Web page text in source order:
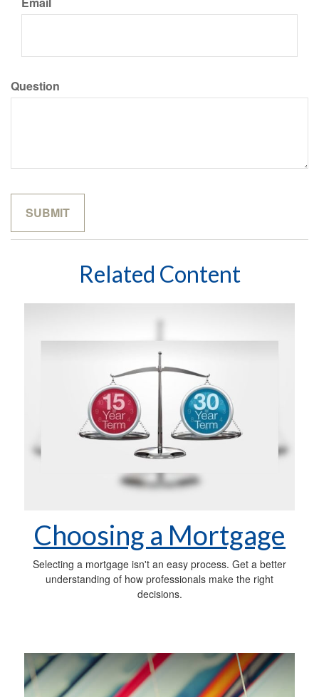
Question
Related Content
Choosing a Mortgage
Selecting a mortgage isn't an easy process. Get a better
understanding of how professionals make the right
decisions.